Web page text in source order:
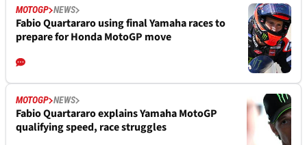
MOTOGP NEWS
Fabio Quartararo using final Yamaha races to
prepare for Honda MotoGP move
MOTOGP NEWS
Fabio Quartararo explains Yamaha MotoGP
qualifying speed, race struggles